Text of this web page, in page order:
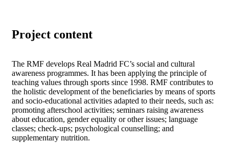
Project content
The RMF develops Real Madrid FC’s social and cultural
awareness programmes. It has been applying the principle of
teaching values through sports since 1998. RMF contributes to
the holistic development of the beneficiaries by means of sports
and socio-educational activities adapted to their needs, such as:
promoting afterschool activities; seminars raising awareness
about education, gender equality or other issues; language
classes; check-ups; psychological counselling; and
supplementary nutrition.